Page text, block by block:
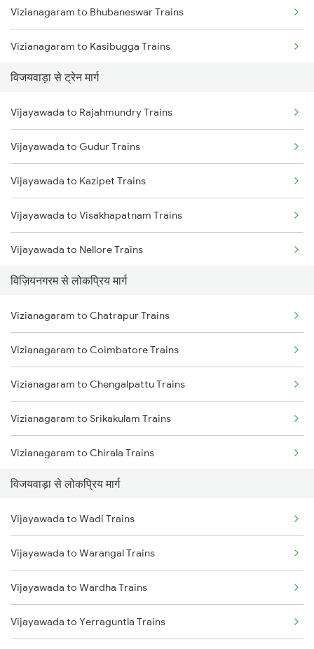
Chennai to Coimbatore Trains
Vizianagaram to Bhubaneswar Trains
Vizianagaram to Kasibugga Trains
Vizianagaram to Rajahmundry Trains
Vizianagaram to Srikakulam Trains
Vizianagaram to Balugaon Trains
Vizianagaram to Samarlakota Trains
Vizianagaram to Chatrapur Trains
Vizianagaram to Cuttack Trains
Vizianagaram to Rupsa Trains
विजयवाड़ा से ट्रेन मार्ग
Vijayawada to Rajahmundry Trains
Vijayawada to Gudur Trains
Vijayawada to Kazipet Trains
Vijayawada to Visakhapatnam Trains
Vijayawada to Nellore Trains
Vijayawada to Samarlakota Trains
Vijayawada to Ongole Trains
Vijayawada to Warangal Trains
Vijayawada to Hyderabad Trains
Vijayawada to Tadepalligudem Trains
Vijayawada to Tenali Trains
Vijayawada to Lingampalli Trains
विज़ियनगरम से लोकप्रिय मार्ग
Vizianagaram to Chatrapur Trains
Vizianagaram to Coimbatore Trains
Vizianagaram to Chengalpattu Trains
Vizianagaram to Srikakulam Trains
Vizianagaram to Chirala Trains
Vizianagaram to Champa Trains
Vizianagaram to Sumitrapuram Trains
Vizianagaram to Cuttack Trains
Vizianagaram to Chittoor Trains
Vizianagaram to Dibrugarh Trains
विजयवाड़ा से लोकप्रिय मार्ग
Vijayawada to Wadi Trains
Vijayawada to Warangal Trains
Vijayawada to Wardha Trains
Vijayawada to Yerraguntla Trains